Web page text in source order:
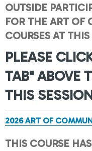
OUTSIDE
FOR THE ART
COURSES AT
PLEASE
TAB" ABOVE
THIS
2026 ART OF
THIS COURSE